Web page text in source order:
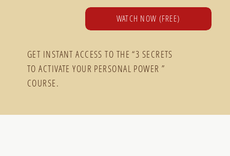
GET INSTANT ACCESS TO THE “3 SECRETS
TO ACTIVATE YOUR PERSONAL POWER ”
COURSE.
WATCH NOW (FREE)